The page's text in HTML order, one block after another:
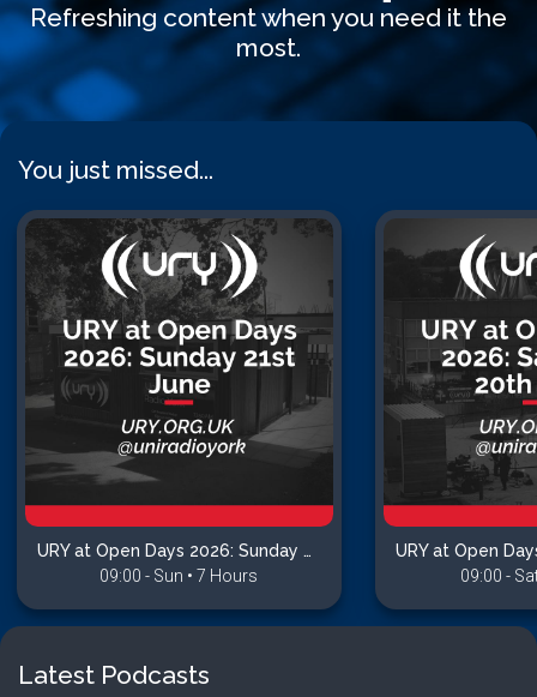
Refreshing content when you need it the
most.
You just missed...
URY at Open Days 2026: Sunday 21st June
09:00 - Sun • 7 Hours
09:00 -
Latest Podcasts